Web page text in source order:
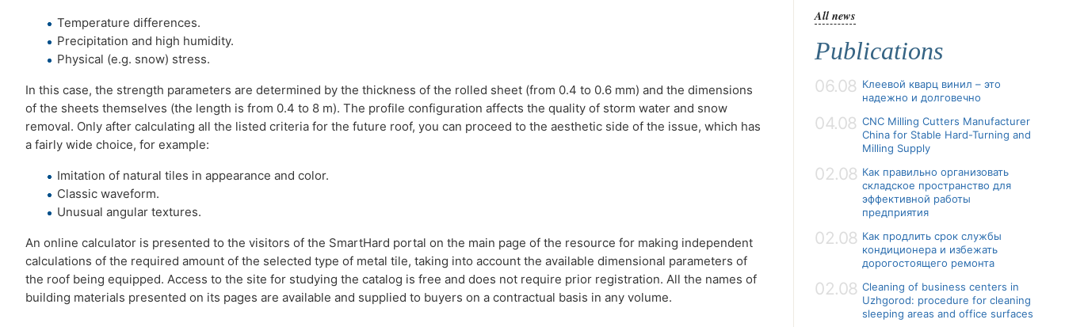
Temperature differences.
Precipitation and high humidity.
Physical (e.g. snow) stress.
In this case, the strength parameters are determined by the thickness of the rolled sheet (from 0.4 to 0.6 mm) and the dimensions
of the sheets themselves (the length is from 0.4 to 8 m). The profile configuration affects the quality of storm water and snow
removal. Only after calculating all the listed criteria for the future roof, you can proceed to the aesthetic side of the issue, which has
a fairly wide choice, for example:
Imitation of natural tiles in appearance and color.
Classic waveform.
Unusual angular textures.
An online calculator is presented to the visitors of the SmartHard portal on the main page of the resource for making independent
calculations of the required amount of the selected type of metal tile, taking into account the available dimensional parameters of
the roof being equipped. Access to the site for studying the catalog is free and does not require prior registration. All the names of
building materials presented on its pages are available and supplied to buyers on a contractual basis in any volume.
All news
Publications
06.08 Клеевой кварц винил – это
надежно и долговечно
04.08 CNC Milling Cutters Manufacturer
China for Stable Hard-Turning and
Milling Supply
02.08 Как правильно организовать
складское пространство для
эффективной работы
предприятия
02.08 Как продлить срок службы
кондиционера и избежать
дорогостоящего ремонта
02.08 Cleaning of business centers in
Uzhgorod: procedure for cleaning
sleeping areas and office surfaces